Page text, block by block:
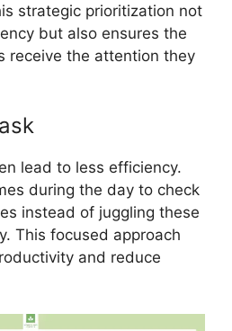
strategic prioritization not
but also ensures the
receive the attention they
lead to less efficiency.
during the day to check
instead of juggling these
This focused approach
and reduce